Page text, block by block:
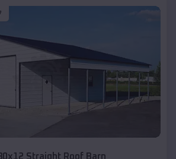
Straight Roof Barn